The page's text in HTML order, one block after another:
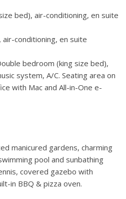
bed), air-conditioning, en suite
conditioning, en suite
bedroom (king size bed),
system, A/C. Seating area on
with Mac and All-in-One e-
manicured gardens, charming
pool and sunbathing
covered gazebo with
in BBQ & pizza oven.